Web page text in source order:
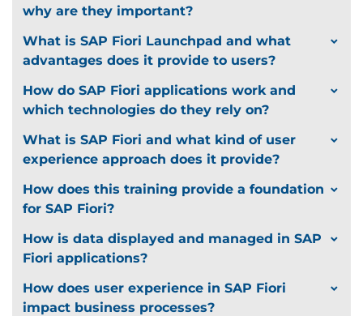
why are they important?
What is SAP Fiori Launchpad and what
advantages does it provide to users?
How do SAP Fiori applications work and
which technologies do they rely on?
What is SAP Fiori and what kind of user
experience approach does it provide?
How does this training provide a foundation
for SAP Fiori?
How is data displayed and managed in SAP
Fiori applications?
How does user experience in SAP Fiori
impact business processes?